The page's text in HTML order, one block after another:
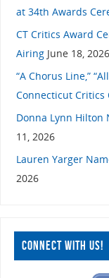
at 34th Awards
CT Critics Award
Airing June 18, 2026
“A Chorus Line,”
Connecticut Critics
Donna Lynn Hilton
11, 2026
Lauren Yarger
2026
CONNECT WITH US!